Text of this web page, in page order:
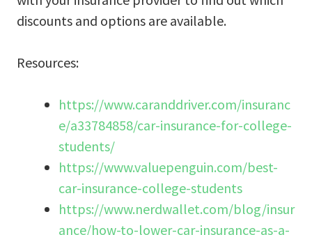
discounts and options are available.
Resources:
https://www.caranddriver.com/insuranc
e/a33784858/car-insurance-for-college-
students/
https://www.valuepenguin.com/best-
car-insurance-college-students
https://www.nerdwallet.com/blog/insur
ance/how-to-lower-car-insurance-as-a-